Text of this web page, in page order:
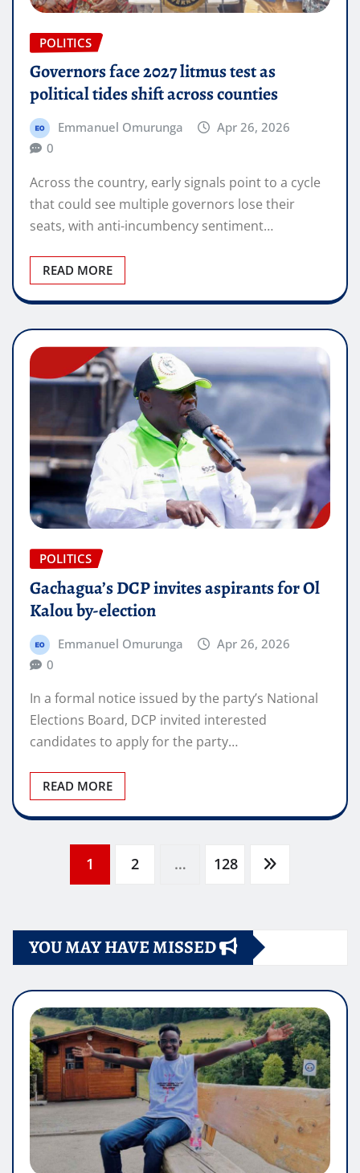
POLITICS
Governors face 2027 litmus test as
political tides shift across counties
Emmanuel Omurunga
Apr 26, 2026
0
Across the country, early signals point to a cycle
that could see multiple governors lose their
seats, with anti-incumbency sentiment…
READ MORE
POLITICS
Gachagua’s DCP invites aspirants for Ol
Kalou by-election
Emmanuel Omurunga
Apr 26, 2026
0
In a formal notice issued by the party’s National
Elections Board, DCP invited interested
candidates to apply for the party…
READ MORE
1 2 … 128
YOU MAY HAVE MISSED